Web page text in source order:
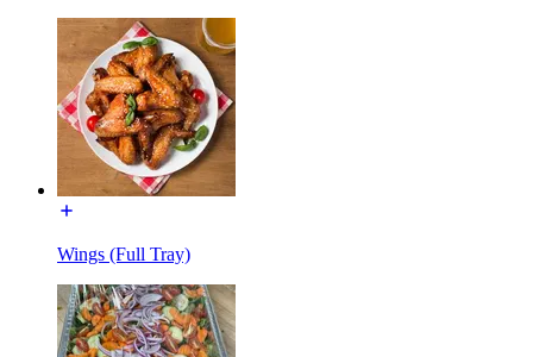
Wings (Full Tray)